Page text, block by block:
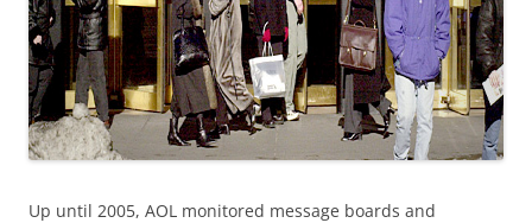
Up until 2005, AOL monitored message boards and